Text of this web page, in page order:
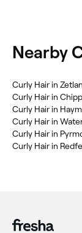
Nearby
Curly Hair in
Curly Hair in
Curly Hair in
Curly Hair in
Curly Hair in
Curly Hair in